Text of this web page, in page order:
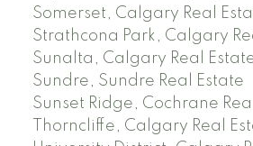
Somerset, Calgary Real
Strathcona Park, Calgary
Sunalta, Calgary Real
Sundre, Sundre Real Estate
Sunset Ridge, Cochrane
Thorncliffe, Calgary Real